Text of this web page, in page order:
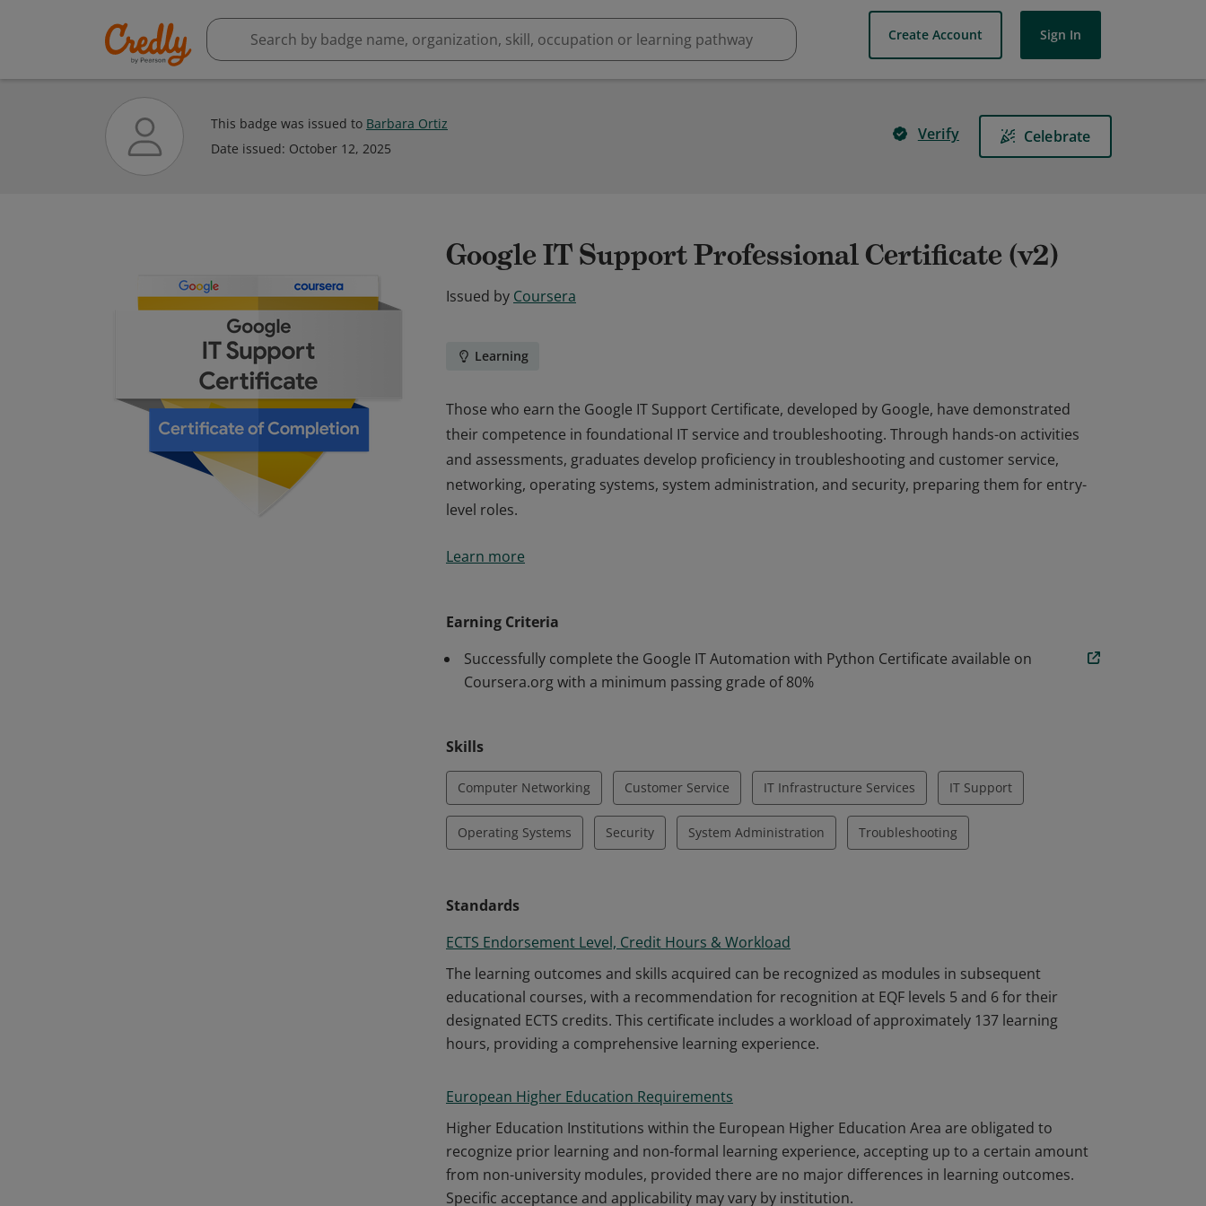
Create Account Sign In
This badge was issued to Barbara Ortiz
Date issued: October 12, 2025
Verify Celebrate
Google IT Support Professional Certificate (v2)
Issued by Coursera
Learning
Those who earn the Google IT Support Certificate, developed by Google, have demonstrated
their competence in foundational IT service and troubleshooting. Through hands-on activities
and assessments, graduates develop proficiency in troubleshooting and customer service,
networking, operating systems, system administration, and security, preparing them for entry-
level roles.
their competence in foundational IT service and troubleshooting. Through hands-on activities
level roles.
Learn more
Earning Criteria
Successfully complete the Google IT Automation with Python Certificate available on
Coursera.org with a minimum passing grade of 80%
Skills
Computer Networking Customer Service IT Infrastructure Services IT Support
Operating Systems Security System Administration Troubleshooting
Standards
ECTS Endorsement Level, Credit Hours & Workload
The learning outcomes and skills acquired can be recognized as modules in subsequent
educational courses, with a recommendation for recognition at EQF levels 5 and 6 for their
designated ECTS credits. This certificate includes a workload of approximately 137 learning
hours, providing a comprehensive learning experience.
European Higher Education Requirements
Higher Education Institutions within the European Higher Education Area are obligated to
recognize prior learning and non-formal learning experience, accepting up to a certain amount
from non-university modules, provided there are no major differences in learning outcomes.
Specific acceptance and applicability may vary by institution.